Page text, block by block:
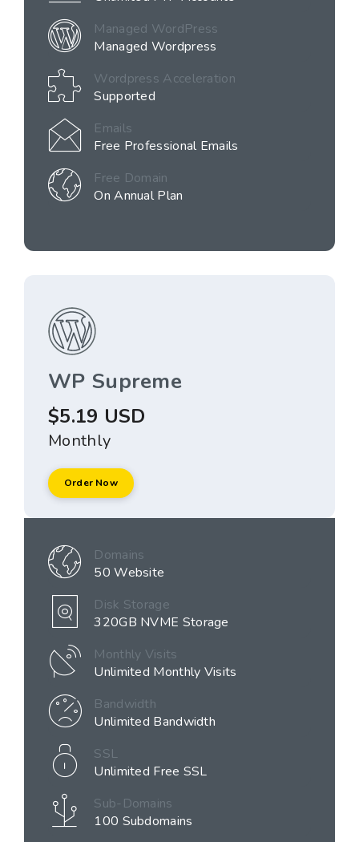
Managed WordPress
Managed Wordpress
Wordpress Acceleration
Supported
Emails
Free Professional Emails
Free Domain
On Annual Plan
WP Supreme
$5.19 USD
Monthly
Order Now
Domains
50 Website
Disk Storage
320GB NVME Storage
Monthly Visits
Unlimited Monthly Visits
Bandwidth
Unlimited Bandwidth
SSL
Unlimited Free SSL
Sub-Domains
100 Subdomains